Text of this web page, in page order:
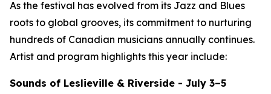
As the festival has evolved from its Jazz and Blues
roots to global grooves, its commitment to nurturing
hundreds of Canadian musicians annually continues.
Artist and program highlights this year include:
Sounds of Leslieville & Riverside - July 3–5